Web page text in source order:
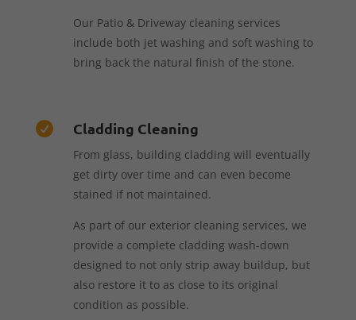
Our Patio & Driveway cleaning services
include both jet washing and soft washing to
bring back the natural finish of the stone.
 Cladding Cleaning
From glass, building cladding will eventually
get dirty over time and can even become
stained if not maintained.
As part of our exterior cleaning services, we
provide a complete cladding wash-down
designed to not only strip away buildup, but
also restore it to as close to its original
condition as possible.